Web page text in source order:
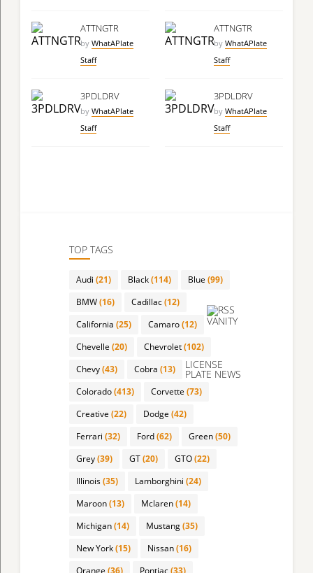
ATTNGTR
by WhatAPlate
Staff
3PDLDRV
by WhatAPlate
Staff
ATTNGTR
by WhatAPlate
Staff
3PDLDRV
by WhatAPlate
Staff
TOP TAGS
Audi (21) Black(114) Blue (99)
BMW(16) Cadillac(12)
California (25) Camaro(12)
Chevelle (20) Chevrolet(102)
Chevy(43) Cobra (13)
Colorado(413) Corvette (73)
Creative (22) Dodge (42)
Ferrari (32) Ford(62) Green(50)
Grey(39) GT(20) GTO(22)
Illinois(35) Lamborghini (24)
Maroon(13) Mclaren(14)
Michigan(14) Mustang(35)
New York(15) Nissan(16)
Orange (36) Pontiac(33)
VANITY
LICENSE
PLATE NEWS